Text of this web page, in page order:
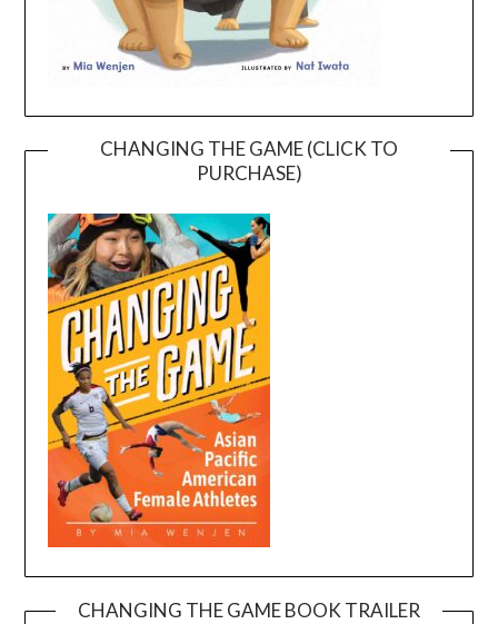
CHANGING THE GAME (CLICK TO
PURCHASE)
CHANGING THE GAME BOOK TRAILER